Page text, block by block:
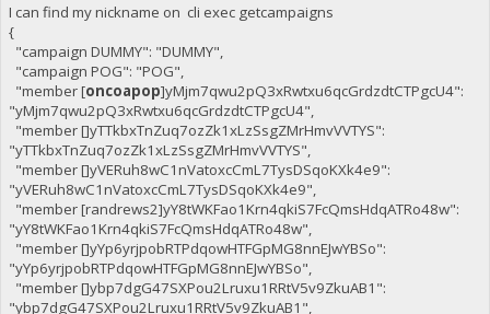
I can find my nickname on cli exec getcampaigns
{
"campaign DUMMY": "DUMMY",
"campaign POG": "POG",
"member [oncoapop]yMjm7qwu2pQ3xRwtxu6qcGrdzdtCTPgcU4":
"yMjm7qwu2pQ3xRwtxu6qcGrdzdtCTPgcU4",
"member []yTTkbxTnZuq7ozZk1xLzSsgZMrHmvVVTYS":
"yTTkbxTnZuq7ozZk1xLzSsgZMrHmvVVTYS",
"member []yVERuh8wC1nVatoxcCmL7TysDSqoKXk4e9":
"yVERuh8wC1nVatoxcCmL7TysDSqoKXk4e9",
"member [randrews2]yY8tWKFao1Krn4qkiS7FcQmsHdqATRo48w":
"yY8tWKFao1Krn4qkiS7FcQmsHdqATRo48w",
"member []yYp6yrjpobRTPdqowHTFGpMG8nnEJwYBSo":
"yYp6yrjpobRTPdqowHTFGpMG8nnEJwYBSo",
"member []ybp7dgG47SXPou2Lruxu1RRtV5v9ZkuAB1":
"ybp7dgG47SXPou2Lruxu1RRtV5v9ZkuAB1",